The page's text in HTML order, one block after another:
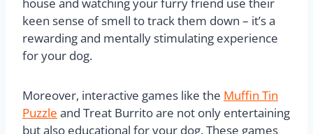
house and watching your furry friend use their
keen sense of smell to track them down – it’s a
rewarding and mentally stimulating experience
for your dog.
Moreover, interactive games like the Muffin Tin
Puzzle and Treat Burrito are not only entertaining
but also educational for your dog. These games